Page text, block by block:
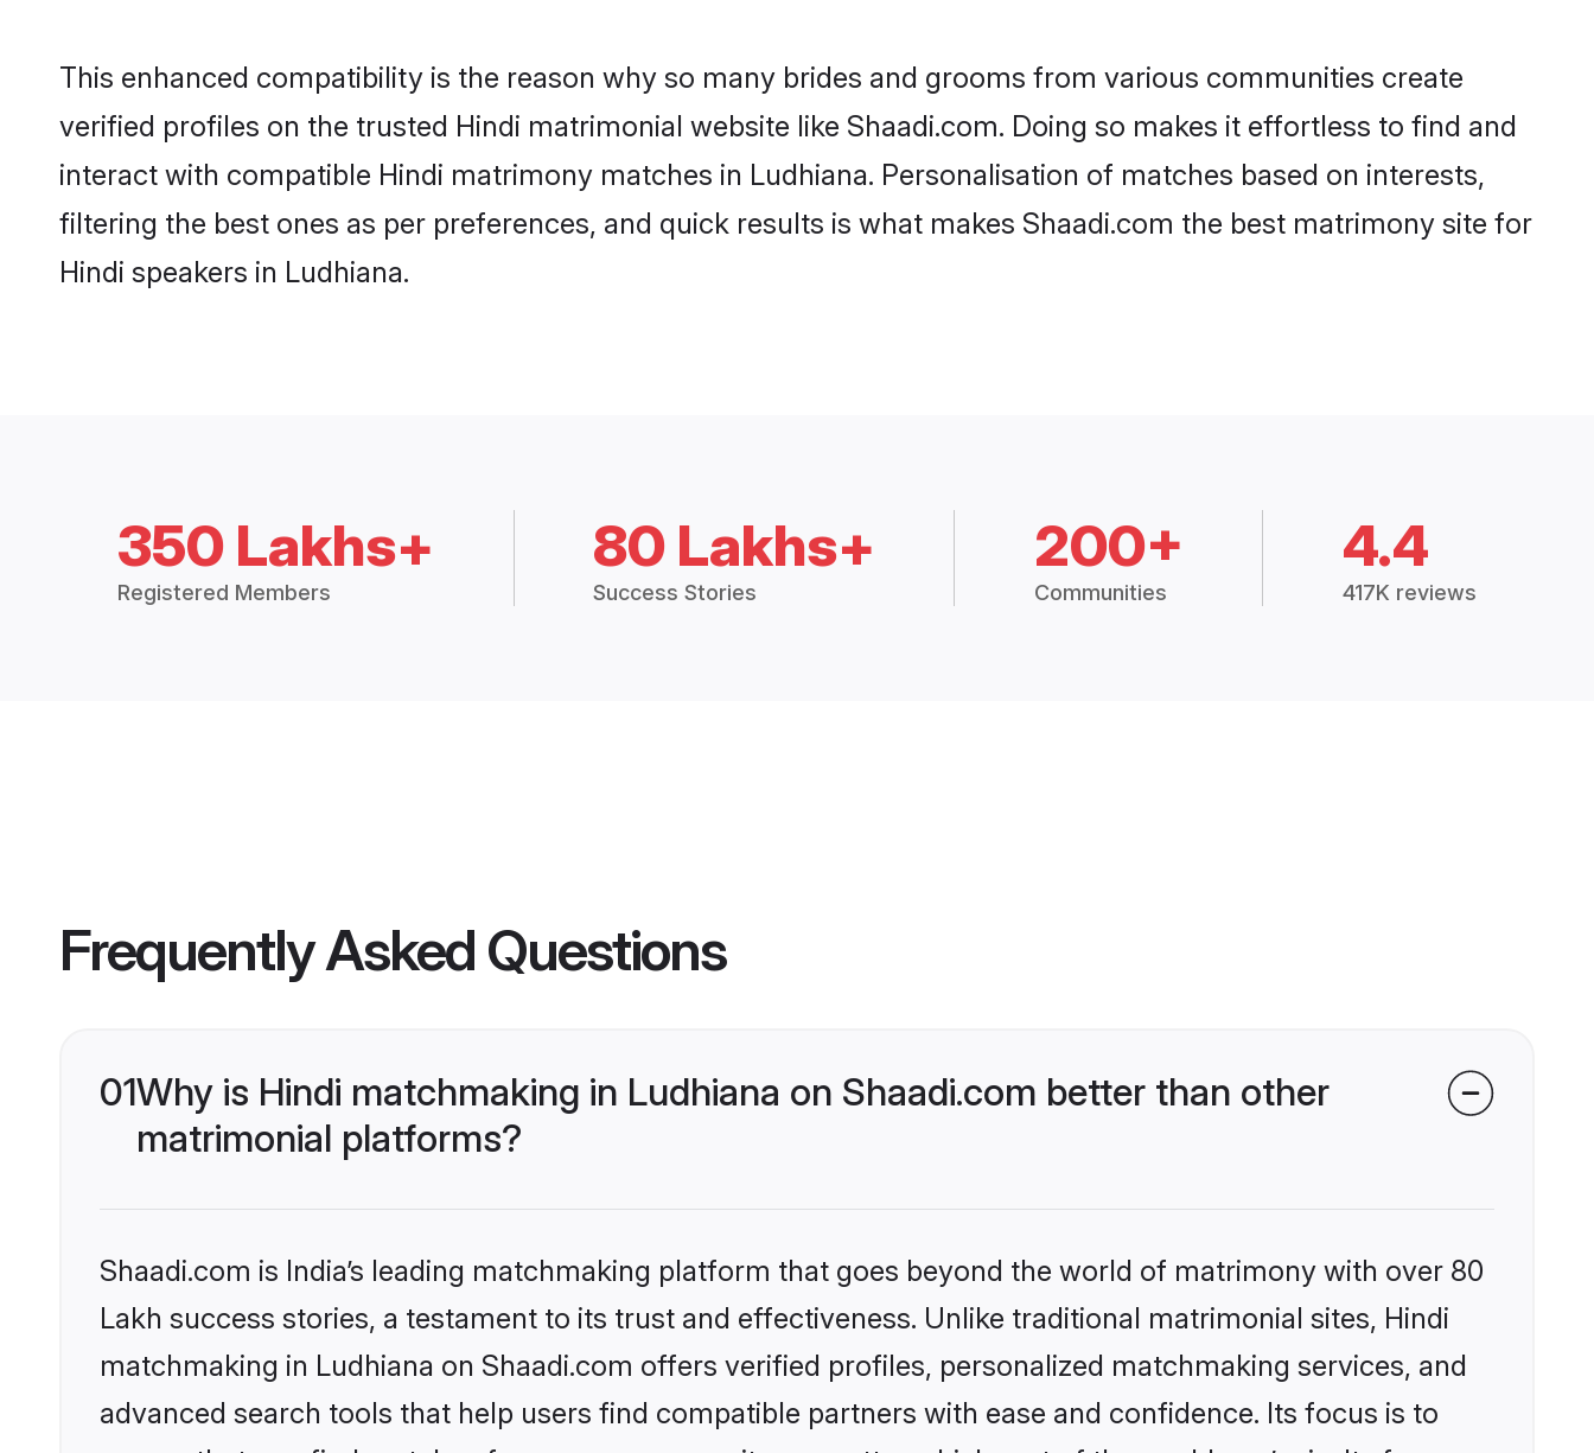
This enhanced compatibility is the reason why so many brides and grooms from various communities create
verified profiles on the trusted Hindi matrimonial website like Shaadi.com. Doing so makes it effortless to find and
interact with compatible Hindi matrimony matches in Ludhiana. Personalisation of matches based on interests,
filtering the best ones as per preferences, and quick results is what makes Shaadi.com the best matrimony site for
Hindi speakers in Ludhiana.
350 Lakhs+
Registered Members
80 Lakhs+
Success Stories
200+
Communities
4.4
417K reviews
Frequently Asked Questions
01Why is Hindi matchmaking in Ludhiana on Shaadi.com better than other
matrimonial platforms?
Shaadi.com is India’s leading matchmaking platform that goes beyond the world of matrimony with over 80
Lakh success stories, a testament to its trust and effectiveness. Unlike traditional matrimonial sites, Hindi
matchmaking in Ludhiana on Shaadi.com offers verified profiles, personalized matchmaking services, and
advanced search tools that help users find compatible partners with ease and confidence. Its focus is to